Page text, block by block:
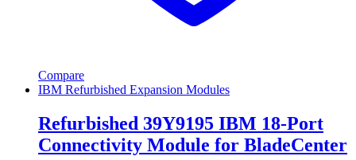
Compare
IBM Refurbished Expansion Modules
Refurbished 39Y9195 IBM 18-Port
Connectivity Module for BladeCenter